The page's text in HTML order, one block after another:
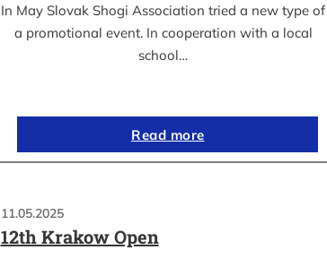
In May Slovak Shogi Association tried a new type of
a promotional event. In cooperation with a local
school…
Read more
11.05.2025
12th Krakow Open